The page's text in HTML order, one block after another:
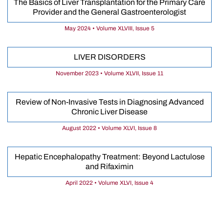
The Basics of Liver Transplantation for the Primary Care
Provider and the General Gastroenterologist
May 2024 • Volume XLVIII, Issue 5
LIVER DISORDERS
November 2023 • Volume XLVII, Issue 11
Review of Non-Invasive Tests in Diagnosing Advanced
Chronic Liver Disease
August 2022 • Volume XLVI, Issue 8
Hepatic Encephalopathy Treatment: Beyond Lactulose
and Rifaximin
April 2022 • Volume XLVI, Issue 4